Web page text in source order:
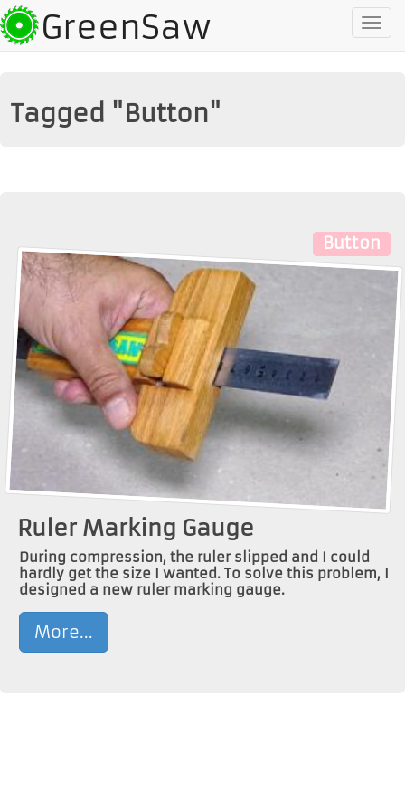
GreenSaw
Tagged "Button"
Button
Ruler Marking Gauge
During compression, the ruler slipped and I could
hardly get the size I wanted. To solve this problem, I
designed a new ruler marking gauge.
More...